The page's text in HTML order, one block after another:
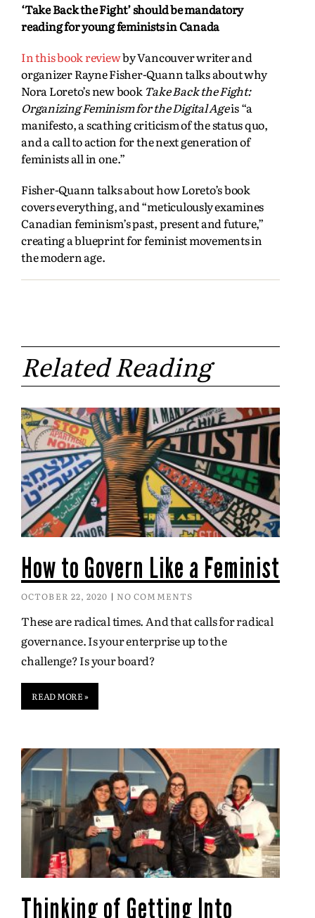
‘Take Back the Fight’ should be mandatory
reading for young feminists in Canada
In this book reviewby Vancouver writer and
organizer Rayne Fisher-Quann talks about why
Nora Loreto’s new bookTake Back the Fight:
Organizing Feminism for the Digital Ageis “a
manifesto, a scathing criticism of the status quo,
and a call to action for the next generation of
feminists all in one.”
Fisher-Quann talks about how Loreto’s book
covers everything, and “meticulously examines
Canadian feminism’s past, present and future,”
creating a blueprint for feminist movements in
the modern age.
Related Reading
How to Govern Like a Feminist
OCTOBER 22, 2020 NO COMMENTS
These are radical times. And that calls for radical
governance. Is your enterprise up to the
challenge? Is your board?
READ MORE »
Thinking of Getting Into